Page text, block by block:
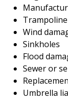
Wind
Sinkholes
Flood
Sewer or
Umbrella